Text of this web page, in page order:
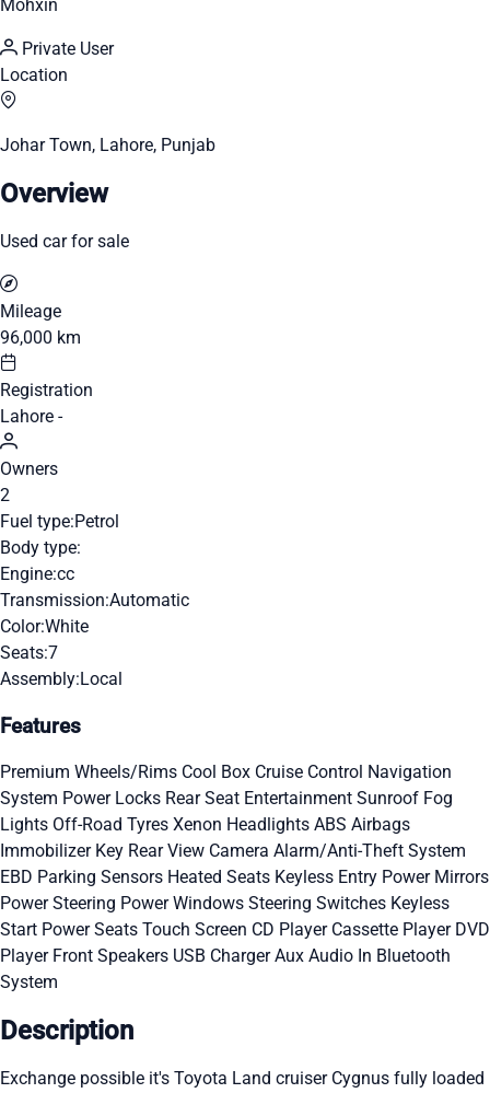
Mohxin
Private User
Location
Johar Town, Lahore, Punjab
Overview
Used car for sale
Mileage
96,000 km
Registration
Lahore -
Owners
2
Fuel type:Petrol
Body type:
Engine:cc
Transmission:Automatic
Color:White
Seats:7
Assembly:Local
Features
Premium Wheels/Rims Cool Box Cruise Control Navigation
System Power Locks Rear Seat Entertainment Sunroof Fog
Lights Off-Road Tyres Xenon Headlights ABS Airbags
Immobilizer Key Rear View Camera Alarm/Anti-Theft System
EBD Parking Sensors Heated Seats Keyless Entry Power Mirrors
Power Steering Power Windows Steering Switches Keyless
Start Power Seats Touch Screen CD Player Cassette Player DVD
Player Front Speakers USB ChargerAux Audio In Bluetooth
System
Description
Exchange possible it's Toyota Land cruiser Cygnus fully loaded